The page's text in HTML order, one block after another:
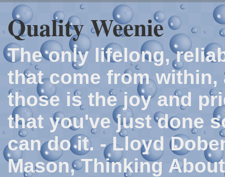
Quality Weenie
The only lifelong,
that come from
those is the joy and
that you've just done
can do it. - Lloyd
Mason, Thinking